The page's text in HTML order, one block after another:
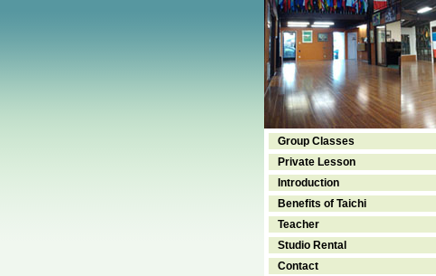
Group Classes
Private Lesson
Introduction
Benefits of Taichi
Teacher
Studio Rental
Contact